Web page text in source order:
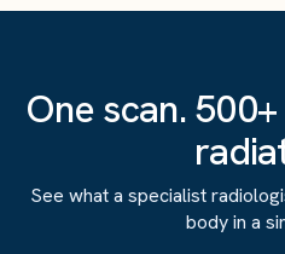
One scan.
See what a specialist
body in a